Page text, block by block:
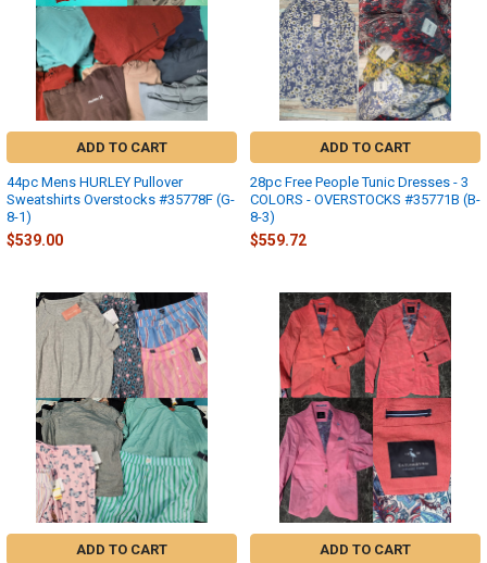
ADD TO CART
44pc Mens HURLEY Pullover
Sweatshirts Overstocks #35778F (G-
8-1)
$539.00
ADD TO CART
28pc Free People Tunic Dresses - 3
COLORS - OVERSTOCKS #35771B (B-
8-3)
$559.72
ADD TO CART ADD TO CART